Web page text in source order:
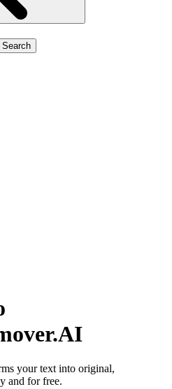
Search
your text into original,
and for free.